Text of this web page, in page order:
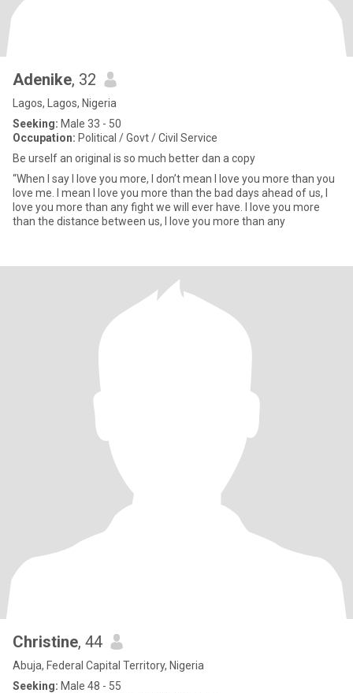
Adenike, 32
Lagos, Lagos, Nigeria
Seeking: Male 33 - 50
Occupation: Political / Govt / Civil Service
Be urself an original is so much better dan a copy
“When I say I love you more, I don’t mean I love you more than you
love me. I mean I love you more than the bad days ahead of us, I
love you more than any fight we will ever have. I love you more
than the distance between us, I love you more than any
Christine, 44
Abuja, Federal Capital Territory, Nigeria
Seeking: Male 48 - 55